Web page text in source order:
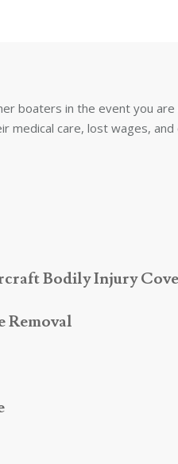
boaters in the event you
medical care, lost wages,
Bodily Injury
Removal